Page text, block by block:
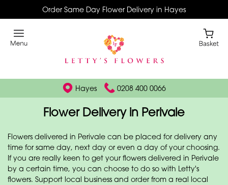
Order Same Day Flower Delivery in Hayes
Hayes 0208 400 0066
Flower Delivery in Perivale
Flowers delivered in Perivale can be placed for delivery any
time for same day, next day or even a day of your choosing.
If you are really keen to get your flowers delivered in Perivale
by a certain time, you can choose to do so with Letty's
flowers. Support local business and order from a real local